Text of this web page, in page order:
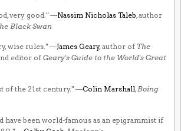
very good." —Nassim Nicholas Taleb, author
Black Swan
wise rules." —James Geary, author of The
editor ofGeary's Guide to the World's Great
of the 21st century." —Colin Marshall, Boing
have been world-famous as an epigrammist if